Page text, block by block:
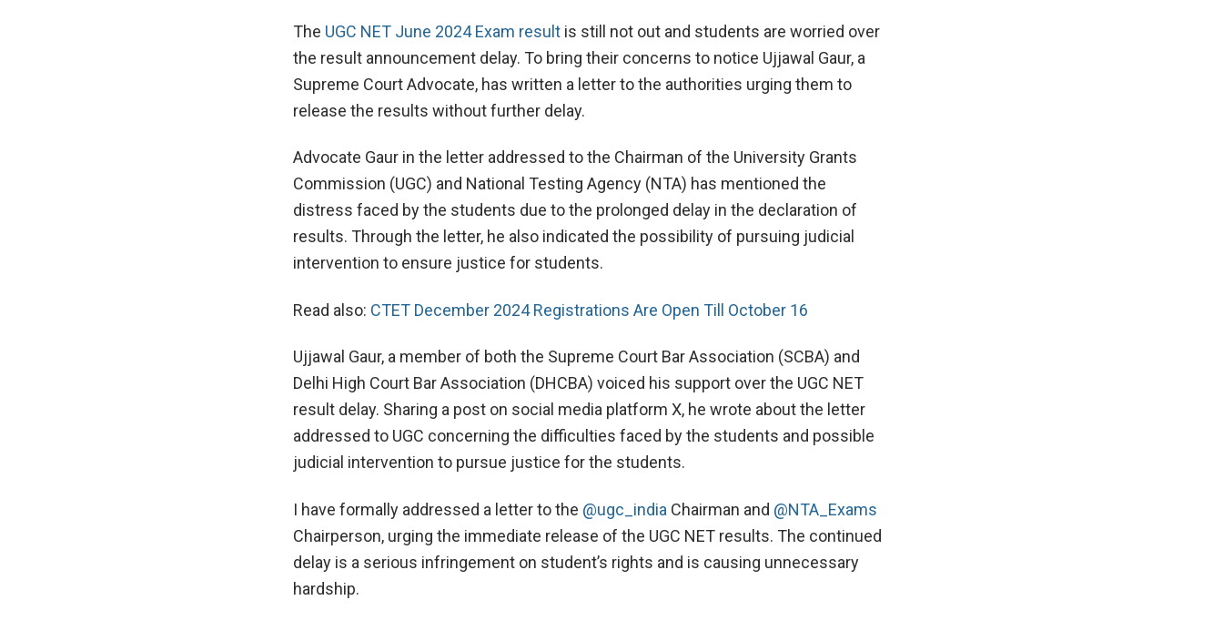
The UGC NET June 2024 Exam result is still not out and students are worried over
the result announcement delay. To bring their concerns to notice Ujjawal Gaur, a
Supreme Court Advocate, has written a letter to the authorities urging them to
release the results without further delay.
Advocate Gaur in the letter addressed to the Chairman of the University Grants
Commission (UGC) and National Testing Agency (NTA) has mentioned the
distress faced by the students due to the prolonged delay in the declaration of
results. Through the letter, he also indicated the possibility of pursuing judicial
intervention to ensure justice for students.
Read also: CTET December 2024 Registrations Are Open Till October 16
Ujjawal Gaur, a member of both the Supreme Court Bar Association (SCBA) and
Delhi High Court Bar Association (DHCBA) voiced his support over the UGC NET
result delay. Sharing a post on social media platform X, he wrote about the letter
addressed to UGC concerning the difficulties faced by the students and possible
judicial intervention to pursue justice for the students.
I have formally addressed a letter to the @ugc_india Chairman and @NTA_Exams
Chairperson, urging the immediate release of the UGC NET results. The continued
delay is a serious infringement on student’s rights and is causing unnecessary
hardship.